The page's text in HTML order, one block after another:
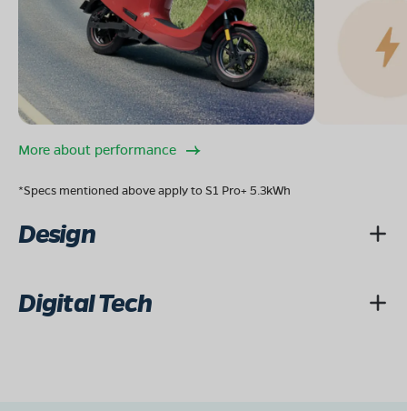
More about performance
*Specs mentioned above apply to S1 Pro+ 5.3kWh
Design
Digital Tech